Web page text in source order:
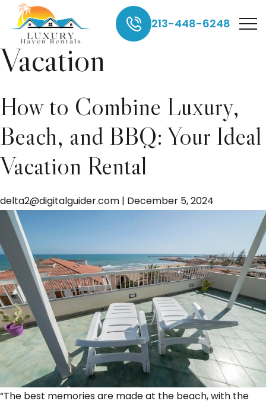
213-448-6248
Luxury Beach
Vacation
How to Combine Luxury,
Beach, and BBQ: Your Ideal
Vacation Rental
delta2@digitalguider.com | December 5, 2024
“The best memories are made at the beach, with the